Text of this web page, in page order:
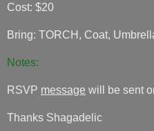
Cost: $20
Bring: TORCH, Coat,
Notes:
RSVP message will be sent
Thanks Shagadelic